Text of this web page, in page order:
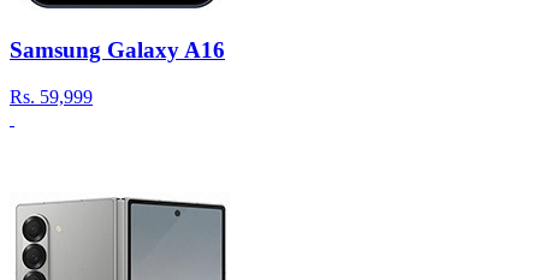
Samsung Galaxy A16
Rs. 59,999